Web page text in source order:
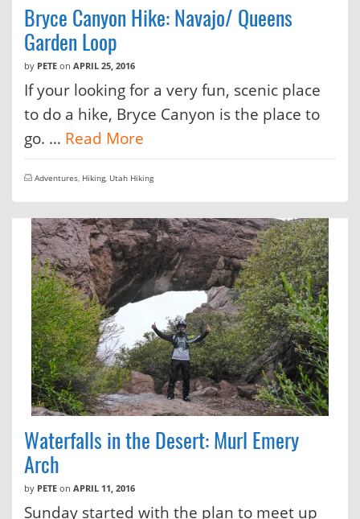
Bryce Canyon Hike: Navajo/ Queens
Garden Loop
by PETE on APRIL 25, 2016
If your looking for a very fun, scenic place
to do a hike, Bryce Canyon is the place to
go. … Read More
Adventures, Hiking, Utah Hiking
Waterfalls in the Desert: Murl Emery
Arch
by PETE on APRIL 11, 2016
Sunday started with the plan to meet up